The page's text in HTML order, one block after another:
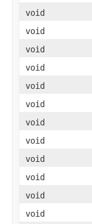
void
void
void
void
void
void
void
void
void
void
void
void